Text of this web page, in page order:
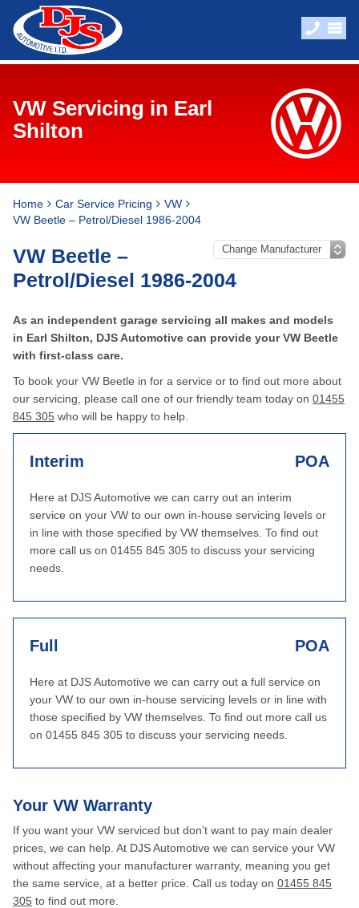
VW Servicing in Earl
Shilton
Home Car Service Pricing
VW
VW Beetle – Petrol/Diesel 1986-2004
VW Beetle –
Petrol/Diesel 1986-2004
As an independent garage servicing all makes and models
in Earl Shilton, DJS Automotive can provide your VW Beetle
with first-class care.
To book your VW Beetle in for a service or to find out more about
our servicing, please call one of our friendly team today on 01455
845 305 who will be happy to help.
Interim POA
Here at DJS Automotive we can carry out an interim
service on your VW to our own in-house servicing levels or
in line with those specified by VW themselves. To find out
more call us on 01455 845 305 to discuss your servicing
needs.
Full POA
Here at DJS Automotive we can carry out a full service on
your VW to our own in-house servicing levels or in line with
those specified by VW themselves. To find out more call us
on 01455 845 305 to discuss your servicing needs.
Your VW Warranty
If you want your VW serviced but don’t want to pay main dealer
prices, we can help. At DJS Automotive we can service your VW
without affecting your manufacturer warranty, meaning you get
the same service, at a better price. Call us today on 01455 845
305 to find out more.